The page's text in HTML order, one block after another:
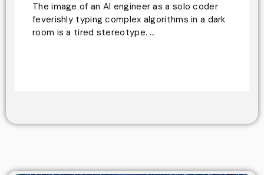
The image of an AI engineer as a solo coder
feverishly typing complex algorithms in a dark
room is a tired stereotype. …